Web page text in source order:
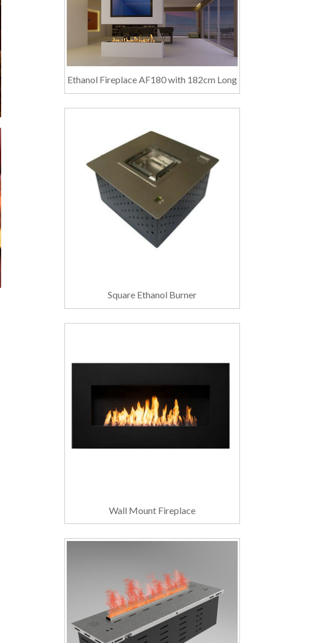
Ethanol Fireplace AF180 with 182cm Long
Square Ethanol Burner
Wall Mount Fireplace